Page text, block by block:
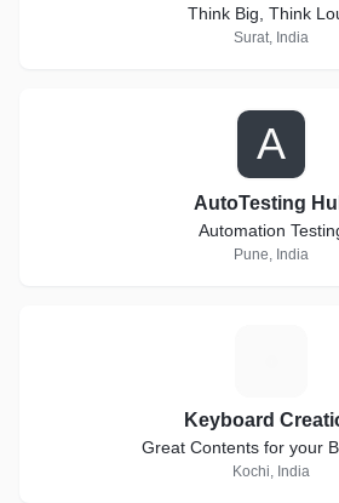
Think Big, Think
Surat, India
A
AutoTesting
Automation
Pune, India
Keyboard
Great Contents for your
Kochi, India